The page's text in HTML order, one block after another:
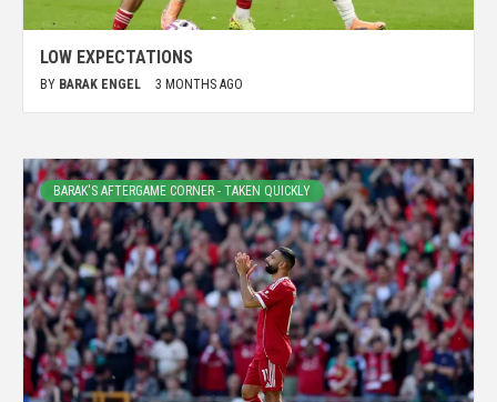
LOW EXPECTATIONS
BY BARAK ENGEL 3 MONTHS AGO
BARAK'S AFTERGAME CORNER - TAKEN QUICKLY